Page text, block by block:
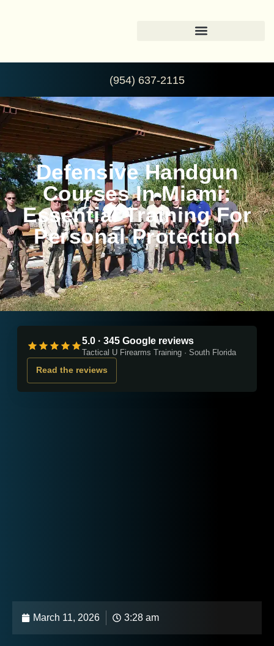
(954) 637-2115
Defensive Handgun
Courses In Miami:
Essential Training For
Personal Protection
5.0 · 345 Google reviews
Tactical U Firearms Training · South Florida
Read the reviews
March 11, 2026 3:28 am